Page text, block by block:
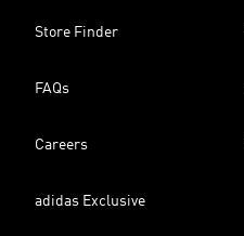
Store Finder
FAQs
Careers
adidas Exclusive